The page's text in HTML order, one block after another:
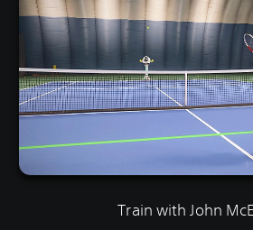
Train with John